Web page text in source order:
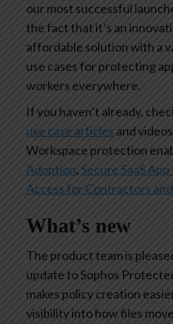
our most successful
the fact that it’s an
affordable solution with a
use cases for protecting
workers everywhere.
If you haven’t already,
use case articles and
Workspace protection
Adoption, Secure SaaS
Access for Contractors
What’s new
The product team is
update to Sophos
makes policy creation
visibility into how files